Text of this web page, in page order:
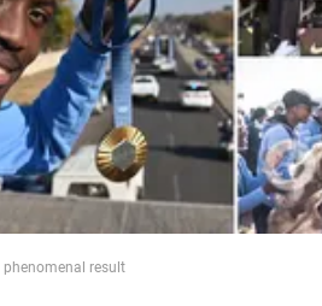
phenomenal result